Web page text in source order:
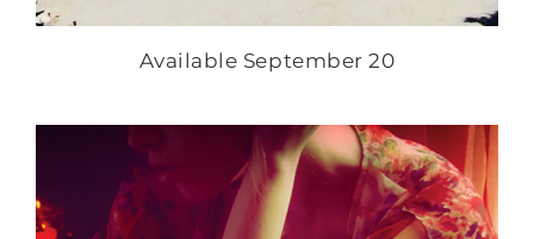
Available September 20